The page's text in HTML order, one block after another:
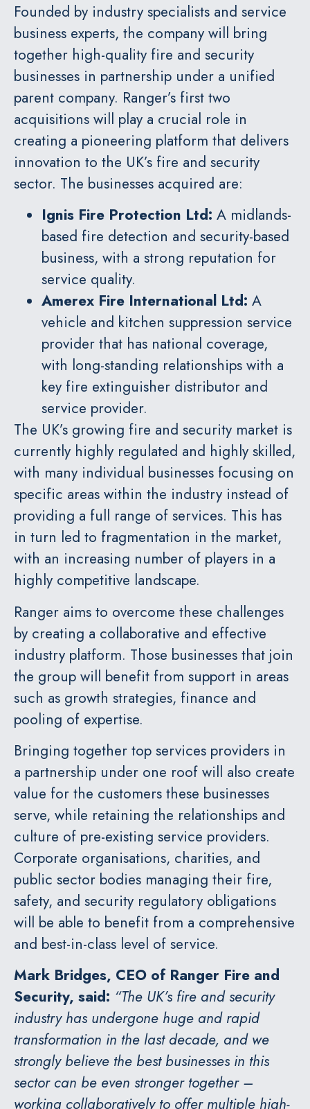
Founded by industry specialists and service
business experts, the company will bring
together high-quality fire and security
businesses in partnership under a unified
parent company. Ranger’s first two
acquisitions will play a crucial role in
creating a pioneering platform that delivers
innovation to the UK’s fire and security
sector. The businesses acquired are:
Ignis Fire Protection Ltd: A midlands-
based fire detection and security-based
business, with a strong reputation for
service quality.
Amerex Fire International Ltd: A
vehicle and kitchen suppression service
provider that has national coverage,
with long-standing relationships with a
key fire extinguisher distributor and
service provider.
The UK’s growing fire and security market is
currently highly regulated and highly skilled,
with many individual businesses focusing on
specific areas within the industry instead of
providing a full range of services. This has
in turn led to fragmentation in the market,
with an increasing number of players in a
highly competitive landscape.
Ranger aims to overcome these challenges
by creating a collaborative and effective
industry platform. Those businesses that join
the group will benefit from support in areas
such as growth strategies, finance and
pooling of expertise.
Bringing together top services providers in
a partnership under one roof will also create
value for the customers these businesses
serve, while retaining the relationships and
culture of pre-existing service providers.
Corporate organisations, charities, and
public sector bodies managing their fire,
safety, and security regulatory obligations
will be able to benefit from a comprehensive
and best-in-class level of service.
Mark Bridges, CEO of Ranger Fire and
Security, said: “The UK’s fire and security
industry has undergone huge and rapid
transformation in the last decade, and we
strongly believe the best businesses in this
sector can be even stronger together –
working collaboratively to offer multiple high-